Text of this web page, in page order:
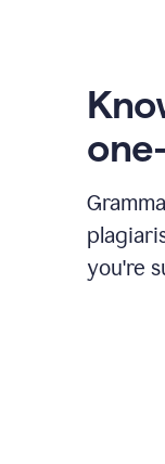
you're